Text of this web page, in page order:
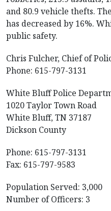
and 80.9 vehicle thefts.
has decreased by 16%.
public safety.
Chris Fulcher, Chief of
Phone: 615-797-3131
White Bluff Police
1020 Taylor Town Road
White Bluff, TN 37187
Dickson County
Phone: 615-797-3131
Fax: 615-797-9583
Population Served: 3,000
Number of Officers: 3